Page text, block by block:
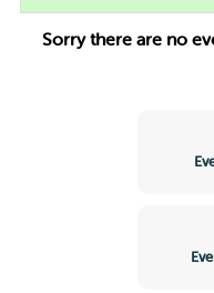
Sorry there are no